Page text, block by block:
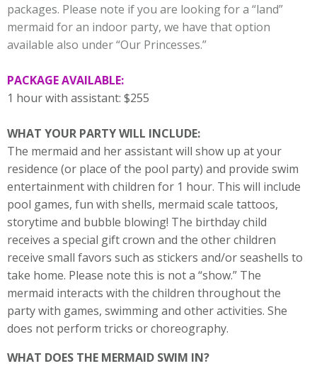
packages. Please note if you are looking for a “land”
mermaid for an indoor party, we have that option
available also under “Our Princesses.”
PACKAGE AVAILABLE:
1 hour with assistant: $255
WHAT YOUR PARTY WILL INCLUDE:
The mermaid and her assistant will show up at your
residence (or place of the pool party) and provide swim
entertainment with children for 1 hour. This will include
pool games, fun with shells, mermaid scale tattoos,
storytime and bubble blowing! The birthday child
receives a special gift crown and the other children
receive small favors such as stickers and/or seashells to
take home. Please note this is not a “show.” The
mermaid interacts with the children throughout the
party with games, swimming and other activities. She
does not perform tricks or choreography.
WHAT DOES THE MERMAID SWIM IN?